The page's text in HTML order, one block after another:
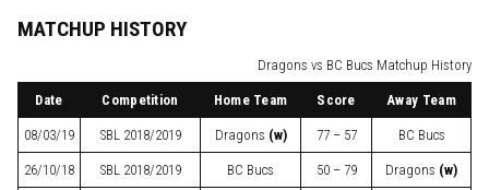
MATCHUP HISTORY
Dragons vs BC Bucs Matchup History
Date Competition Home Team Score Away Team
08/03/19 SBL 2018/2019 Dragons (w) 77 – 57 BC Bucs
26/10/18 SBL 2018/2019 BC Bucs 50 – 79 Dragons (w)